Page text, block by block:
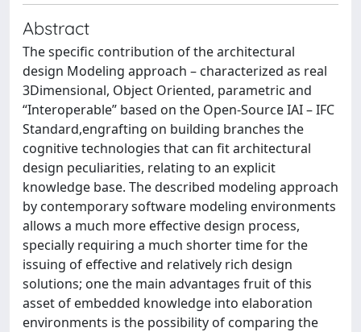
Abstract
The specific contribution of the architectural
design Modeling approach – characterized as real
3Dimensional, Object Oriented, parametric and
“Interoperable” based on the Open-Source IAI – IFC
Standard,engrafting on building branches the
cognitive technologies that can fit architectural
design peculiarities, relating to an explicit
knowledge base. The described modeling approach
by contemporary software modeling environments
allows a much more effective design process,
specially requiring a much shorter time for the
issuing of effective and relatively rich design
solutions; one the main advantages fruit of this
asset of embedded knowledge into elaboration
environments is the possibility of comparing the